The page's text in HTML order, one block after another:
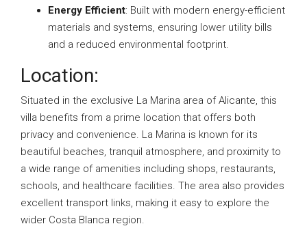
Energy Efficient: Built with modern energy-efficient
materials and systems, ensuring lower utility bills
and a reduced environmental footprint.
Location:
Situated in the exclusive La Marina area of Alicante, this
villa benefits from a prime location that offers both
privacy and convenience. La Marina is known for its
beautiful beaches, tranquil atmosphere, and proximity to
a wide range of amenities including shops, restaurants,
schools, and healthcare facilities. The area also provides
excellent transport links, making it easy to explore the
wider Costa Blanca region.